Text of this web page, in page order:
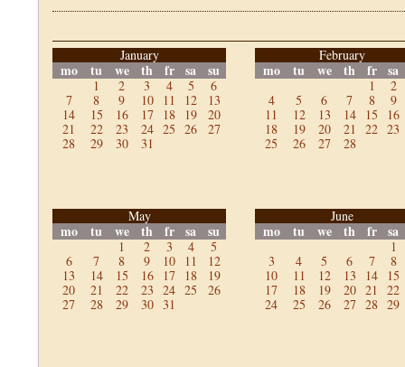
January
mo tu we th fr sa su
1 2 3 4 5
6
7
8 9 10 11 12
13
14
15 16 17 18 19
20
21
22 23 24 25 26
27
28
29 30 31
February
mo tu we th fr sa
1
2
4
5 6 7 8
9
11
12 13 14 15
16
18
19 20 21 22 23
25
26 27 28
May
mo tu we th fr sa su
1 2 3 4
5
6
7 8 9 10 11
12
13
14 15 16 17 18
19
20
21 22 23 24 25
26
27
28 29 30 31
June
mo tu we th fr sa
1
3
4 5 6 7
8
10
11 12 13 14
15
17
18 19 20 21
22
24
25 26 27 28 29